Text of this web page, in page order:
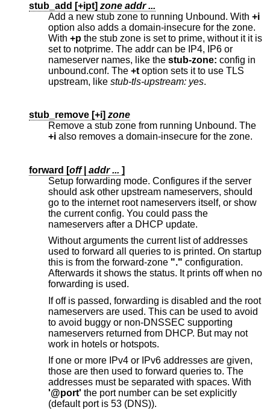
stub_add [+ipt] zone addr ...
Add a new stub zone to running Unbound. With +i
option also adds a domain-insecure for the zone.
With +p the stub zone is set to prime, without it it is
set to notprime. The addr can be IP4, IP6 or
nameserver names, like the stub-zone: config in
unbound.conf. The +t option sets it to use TLS
upstream, like
stub-tls-upstream: yes.
stub_remove [+i] zone
Remove a stub zone from running Unbound. The
+i
also removes a domain-insecure for the zone.
forward [off| addr ... ]
Setup forwarding mode. Configures if the server
should ask other upstream nameservers, should
go to the internet root nameservers itself, or show
the current config. You could pass the
nameservers after a DHCP update.
Without arguments the current list of addresses
used to forward all queries to is printed. On startup
this is from the forward-zone "." configuration.
Afterwards it shows the status. It prints off when no
forwarding is used.
If off is passed, forwarding is disabled and the root
nameservers are used. This can be used to avoid
to avoid buggy or non-DNSSEC supporting
nameservers returned from DHCP. But may not
work in hotels or hotspots.
If one or more IPv4 or IPv6 addresses are given,
those are then used to forward queries to. The
addresses must be separated with spaces. With
'@port' the port number can be set explicitly
(default port is 53 (DNS)).